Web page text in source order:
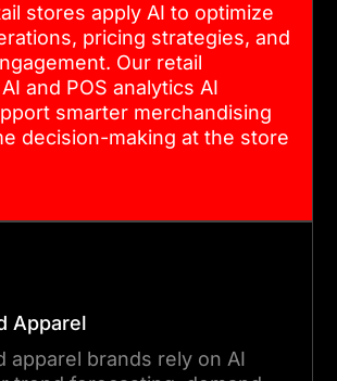
stores apply AI to optimize
pricing strategies, and
Our retail
and POS analytics AI
smarter merchandising
decision-making at the store
Apparel
apparel brands rely on AI